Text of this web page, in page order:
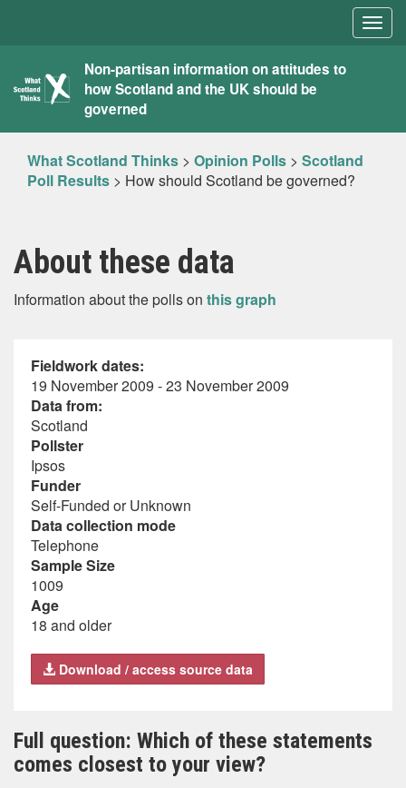
What
Scotland
Thinks
Non-partisan information on attitudes to
how Scotland and the UK should be
governed
What Scotland Thinks > Opinion Polls > Scotland
Poll Results > How should Scotland be governed?
About these data
Information about the polls on this graph
Fieldwork dates:
19 November 2009 - 23 November 2009
Data from:
Scotland
Pollster
Ipsos
Funder
Self-Funded or Unknown
Data collection mode
Telephone
Sample Size
1009
Age
18 and older
Download / access source data
Full question: Which of these statements
comes closest to your view?